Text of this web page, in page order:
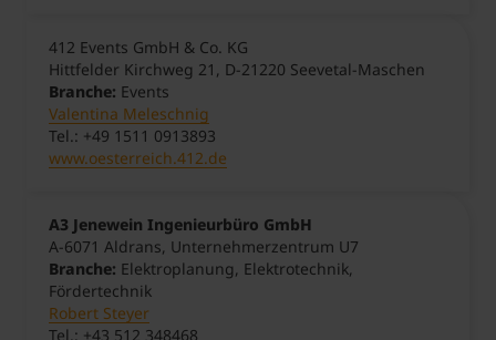
412 Events GmbH & Co. KG
Hittfelder Kirchweg 21, D-21220 Seevetal-Maschen
Branche: Events
Valentina Meleschnig
Tel.: +49 1511 0913893
www.oesterreich.412.de
A3 Jenewein Ingenieurbüro GmbH
A-6071 Aldrans, Unternehmerzentrum U7
Branche: Elektroplanung, Elektrotechnik,
Fördertechnik
Robert Steyer
Tel.: +43 512 348468